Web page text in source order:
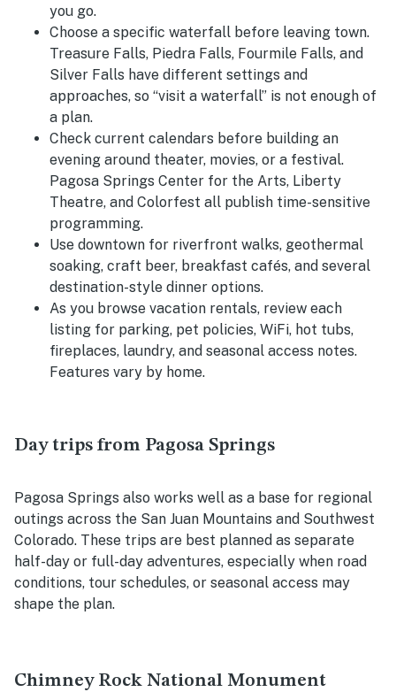
you go.
Choose a specific waterfall before leaving town.
Treasure Falls, Piedra Falls, Fourmile Falls, and
Silver Falls have different settings and
approaches, so “visit a waterfall” is not enough of
a plan.
Check current calendars before building an
evening around theater, movies, or a festival.
Pagosa Springs Center for the Arts, Liberty
Theatre, and Colorfest all publish time-sensitive
programming.
Use downtown for riverfront walks, geothermal
soaking, craft beer, breakfast cafés, and several
destination-style dinner options.
As you browse vacation rentals, review each
listing for parking, pet policies, WiFi, hot tubs,
fireplaces, laundry, and seasonal access notes.
Features vary by home.
Day trips from Pagosa Springs
Pagosa Springs also works well as a base for regional
outings across the San Juan Mountains and Southwest
Colorado. These trips are best planned as separate
half-day or full-day adventures, especially when road
conditions, tour schedules, or seasonal access may
shape the plan.
Chimney Rock National Monument